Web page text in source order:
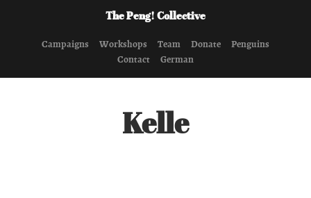
The Peng! Collective
Campaigns Workshops Team Donate
Penguins
Contact
German
Kelle